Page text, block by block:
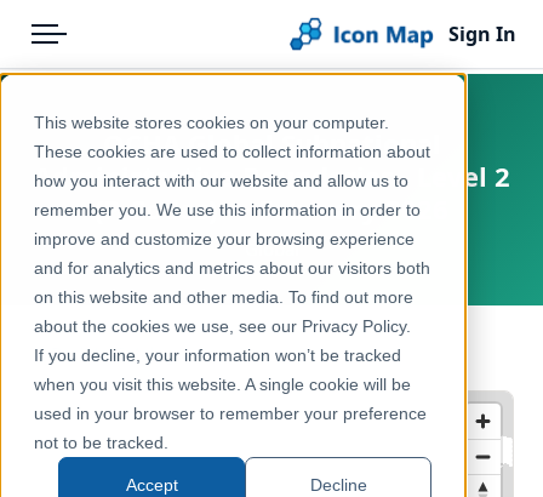
This website stores cookies on your computer.
These cookies are used to collect information about
how you interact with our website and allow us to
remember you. We use this information in order to
improve and customize your browsing experience
and for analytics and metrics about our visitors both
on this website and other media. To find out more
about the cookies we use, see our Privacy Policy.
If you decline, your information won’t be tracked
when you visit this website. A single cookie will be
used in your browser to remember your preference
not to be tracked.
Accept Decline
Menu
Pricing
Solutions
Blog
Help & Support
Portal
Sign In
Products
Icon Map Catalog
Global
Administrative & Statistical Geographies
OCHA Global Subnational
Administrative Boundaries - Level 2
(P-Codes) — February 2026
Global
← Back to Catalog